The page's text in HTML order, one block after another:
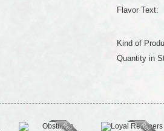
Flavor Text:
Kind of
Quantity in